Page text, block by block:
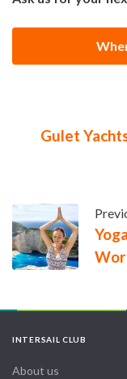
Gulet
INTERSAIL CLUB
About us